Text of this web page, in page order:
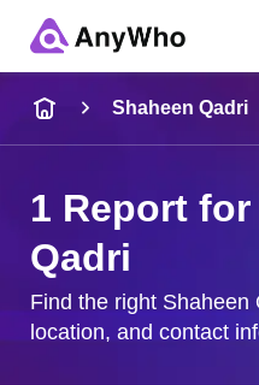
City & State
Shaheen Qadri
1 Report
Qadri
Find the right Shaheen
location, and contact